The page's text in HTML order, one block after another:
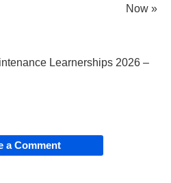
Now »
Learnerships 2026 –
a Comment